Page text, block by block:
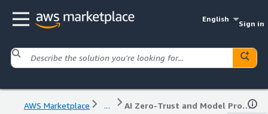
English
Sign in
AWS Marketplace ... AI Zero-Trust and Model Protection